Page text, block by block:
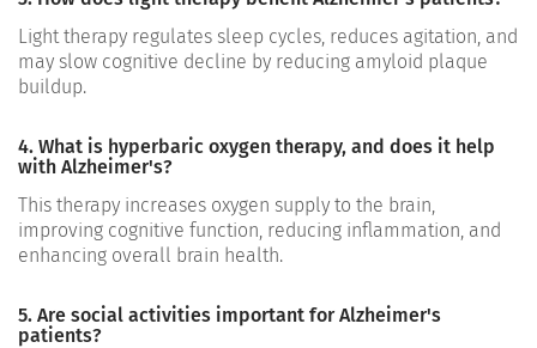
Light therapy regulates sleep cycles, reduces agitation, and
may slow cognitive decline by reducing amyloid plaque
buildup.
4. What is hyperbaric oxygen therapy, and does it help
with Alzheimer's?
This therapy increases oxygen supply to the brain,
improving cognitive function, reducing inflammation, and
enhancing overall brain health.
5. Are social activities important for Alzheimer's
patients?